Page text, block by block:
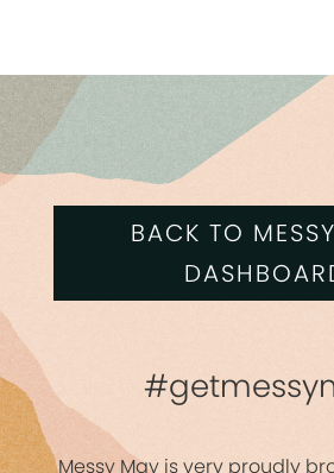
BACK TO
Messy May is very proudly